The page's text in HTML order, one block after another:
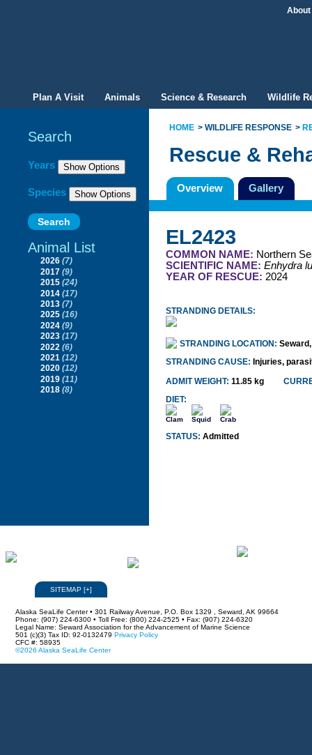
About
Plan A Visit Animals Science & Research Wildlife
HOME WILDLIFE RESPONSE
Search
Years
Species
Animal List
2026 (7)
2017 (9)
2015 (24)
2014 (17)
2013 (7)
2025 (16)
2024 (9)
2023 (17)
2022 (6)
2021 (12)
2020 (12)
2019 (11)
2018 (8)
Rescue &
Overview Gallery
EL2423
COMMON NAME: Northern
SCIENTIFIC NAME: Enhydra
YEAR OF RESCUE: 2024
STRANDING DETAILS:
STRANDING LOCATION:
STRANDING CAUSE: Injuries,
ADMIT WEIGHT: 11.85 kg
DIET:
Clam Squid Crab
STATUS: Admitted
SITEMAP [+]
Alaska SeaLife Center • 301 Railway Avenue, P.O. Box 1329 , Seward, AK 99664
Phone: (907) 224-6300 • Toll Free: (800) 224-2525 • Fax: (907) 224-6320
Legal Name: Seward Association for the Advancement of Marine Science
501 (c)(3) Tax ID: 92-0132479 Privacy Policy
CFC #: 58935
©2026 Alaska SeaLife Center